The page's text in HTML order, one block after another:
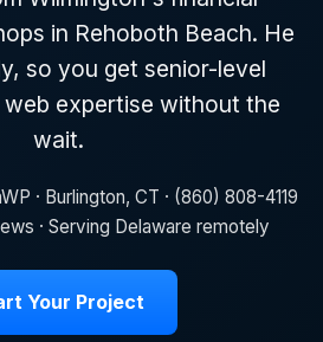
in Rehoboth Beach. He
so you get senior-level
expertise without the
wait.
· Burlington, CT · (860) 808-4119
· Serving Delaware remotely
Your Project